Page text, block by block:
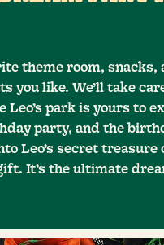
theme room, snacks,
you like. We’ll take
Leo’s park is yours to
party, and the
Leo’s secret treasure
It’s the ultimate